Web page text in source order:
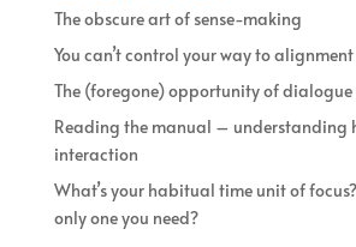
The obscure art of sense-making
You can’t control your way to alignment
The (foregone) opportunity of
Reading the manual – understanding
interaction
What’s your habitual time unit of
only one you need?